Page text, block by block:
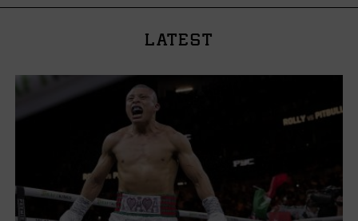
LATEST